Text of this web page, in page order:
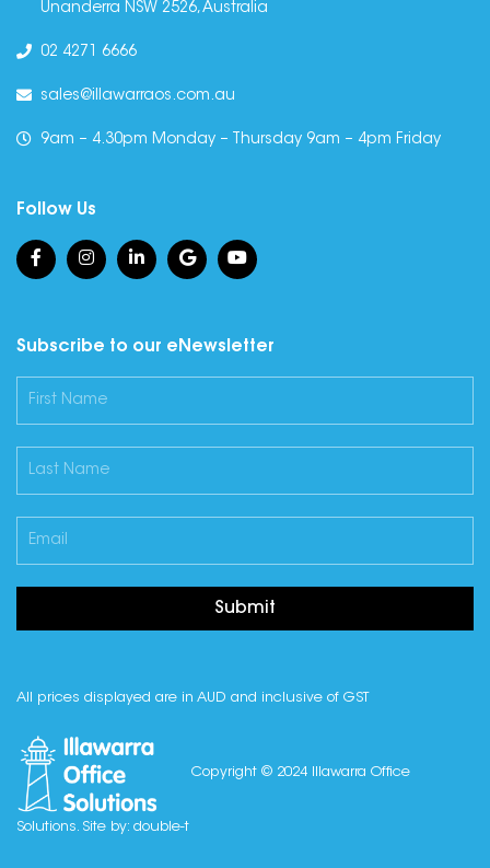
Unanderra NSW 2526, Australia
02 4271 6666
sales@illawarraos.com.au
9am – 4.30pm Monday – Thursday 9am – 4pm Friday
Follow Us
Subscribe to our eNewsletter
Submit
All prices displayed are in AUD and inclusive of GST
Copyright © 2024 Illawarra Office
Solutions. Site by: double-t